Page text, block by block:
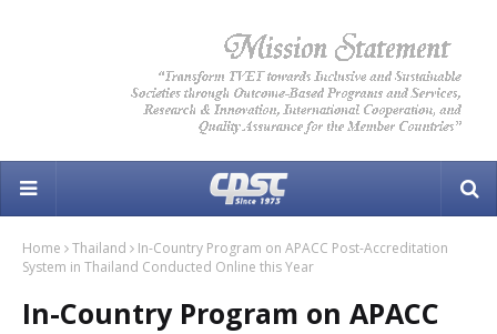
Home Thailand
In-Country Program on APACC Post-Accreditation
System in Thailand Conducted Online this Year
In-Country Program on APACC